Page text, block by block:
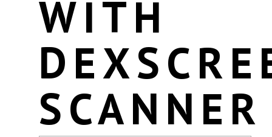
WITH
SCANNER